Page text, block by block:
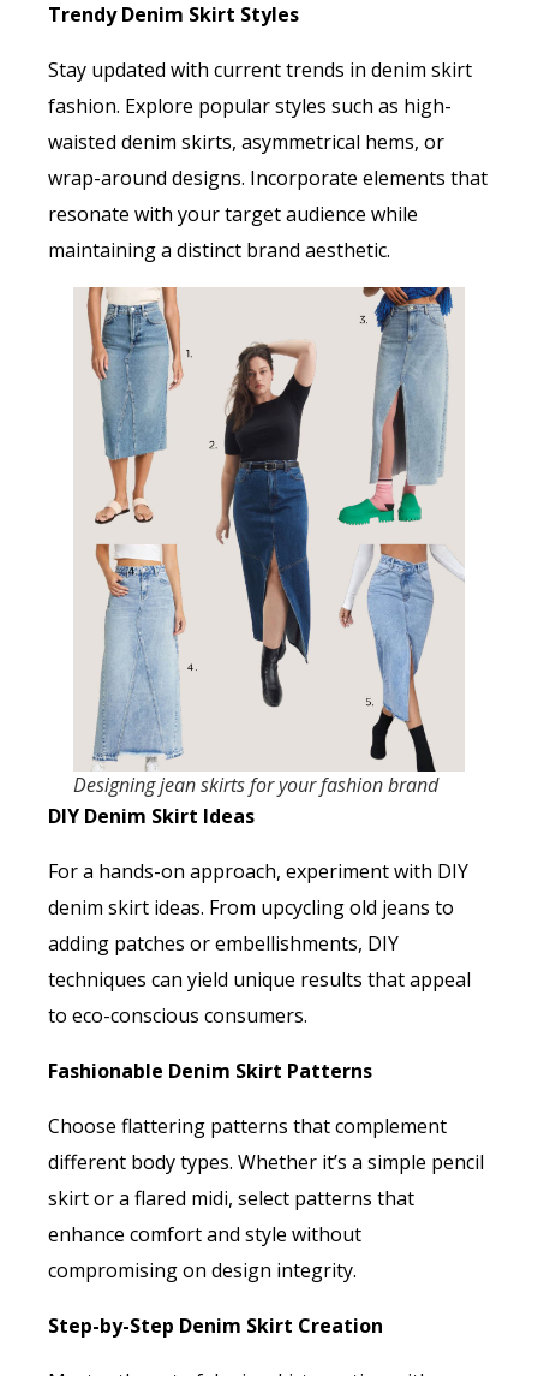
Trendy Denim Skirt Styles
Stay updated with current trends in denim skirt
fashion. Explore popular styles such as high-
waisted denim skirts, asymmetrical hems, or
wrap-around designs. Incorporate elements that
resonate with your target audience while
maintaining a distinct brand aesthetic.
Designing jean skirts for your fashion brand
DIY Denim Skirt Ideas
For a hands-on approach, experiment with DIY
denim skirt ideas. From upcycling old jeans to
adding patches or embellishments, DIY
techniques can yield unique results that appeal
to eco-conscious consumers.
Fashionable Denim Skirt Patterns
Choose flattering patterns that complement
different body types. Whether it’s a simple pencil
skirt or a flared midi, select patterns that
enhance comfort and style without
compromising on design integrity.
Step-by-Step Denim Skirt Creation